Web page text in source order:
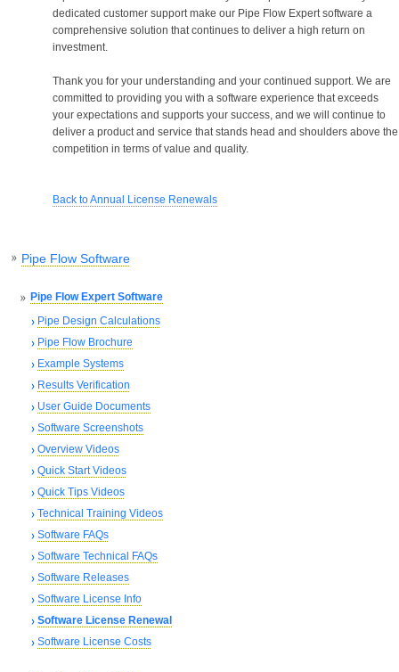
dedicated customer support make our Pipe Flow Expert software a
comprehensive solution that continues to deliver a high return on
investment.
Thank you for your understanding and your continued support. We are
committed to providing you with a software experience that exceeds
your expectations and supports your success, and we will continue to
deliver a product and service that stands head and shoulders above the
competition in terms of value and quality.
Back to Annual License Renewals
Pipe Flow Software
Pipe Flow Expert Software
Pipe Design Calculations
Pipe Flow Brochure
Example Systems
Results Verification
User Guide Documents
Software Screenshots
Overview Videos
Quick Start Videos
Quick Tips Videos
Technical Training Videos
Software FAQs
Software Technical FAQs
Software Releases
Software License Info
Software License Renewal
Software License Costs